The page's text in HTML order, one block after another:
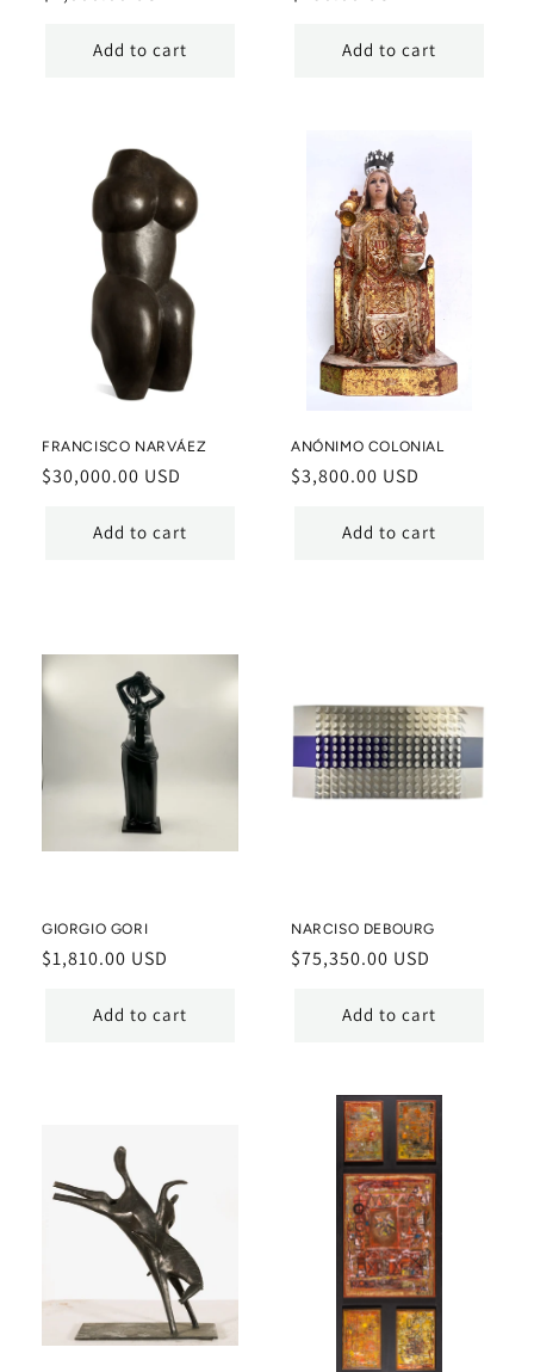
Add to cart Add to cart
FRANCISCO NARVÁEZ
Regular
$30,000.00 USD
Add to cart
ANÓNIMO COLONIAL
Regular
$3,800.00 USD
Add to cart
GIORGIO GORI
Regular
$1,810.00 USD
Add to cart
NARCISO DEBOURG
Regular
$75,350.00 USD
Add to cart